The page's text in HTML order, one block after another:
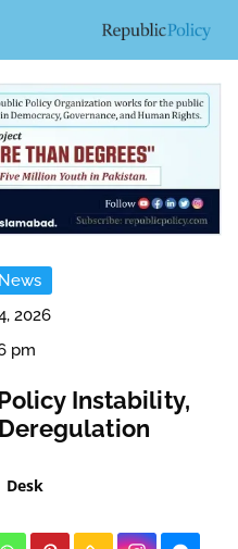
2026
pm
Instability,
Desk